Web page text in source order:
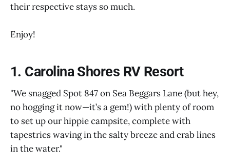
their respective stays so much.
Enjoy!
1. Carolina Shores RV Resort
"We snagged Spot 847 on Sea Beggars Lane (but hey,
no hogging it now—it’s a gem!) with plenty of room
to set up our hippie campsite, complete with
tapestries waving in the salty breeze and crab lines
in the water."